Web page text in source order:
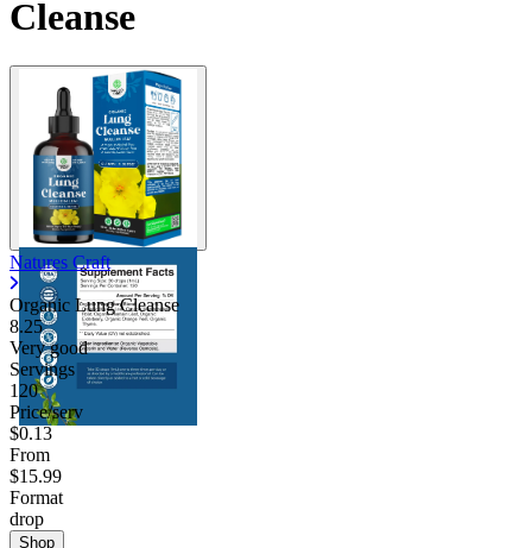
Cleanse
Natures Craft
Organic Lung Cleanse
8.25
Very good
Servings
120
Price/serv
$0.13
From
$15.99
Format
drop
Shop